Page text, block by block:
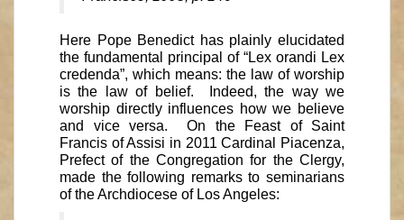
Here Pope Benedict has plainly elucidated
the fundamental principal of “Lex orandi Lex
credenda”, which means: the law of worship
is the law of belief. Indeed, the way we
worship directly influences how we believe
and vice versa. On the Feast of Saint
Francis of Assisi in 2011 Cardinal Piacenza,
Prefect of the Congregation for the Clergy,
made the following remarks to seminarians
of the Archdiocese of Los Angeles: